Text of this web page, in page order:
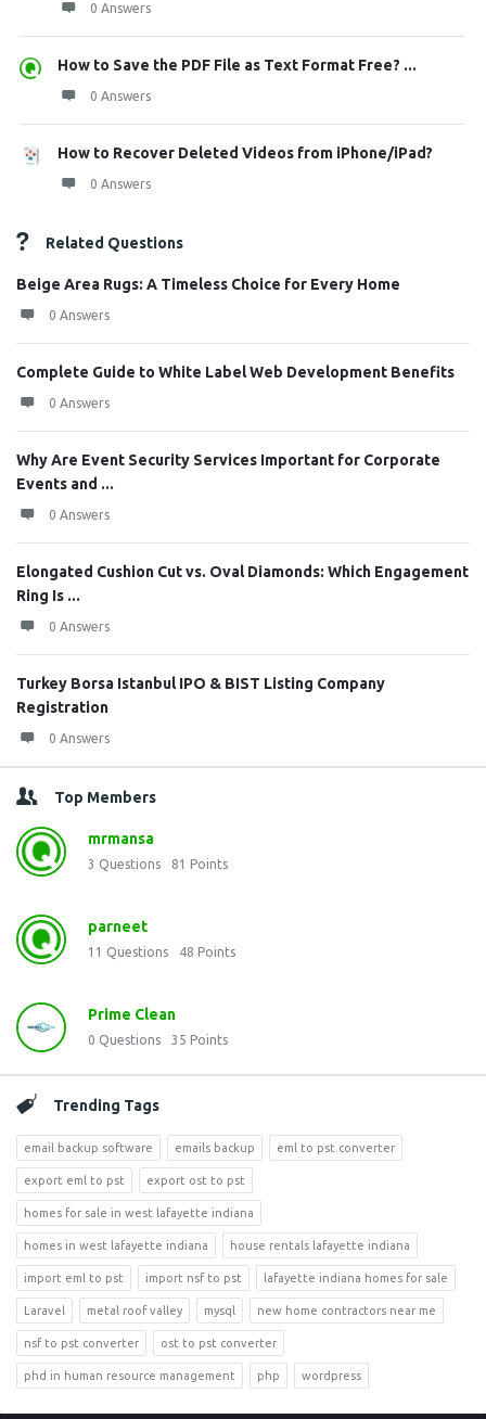
0 Answers
How to Save the PDF File as Text Format Free? ...
0 Answers
How to Recover Deleted Videos from iPhone/iPad?
0 Answers
Related Questions
Beige Area Rugs: A Timeless Choice for Every Home
0 Answers
Complete Guide to White Label Web Development Benefits
0 Answers
Why Are Event Security Services Important for Corporate
Events and ...
0 Answers
Elongated Cushion Cut vs. Oval Diamonds: Which Engagement
Ring Is ...
0 Answers
Turkey Borsa Istanbul IPO & BIST Listing Company
Registration
0 Answers
Top Members
mrmansa
3 Questions 81 Points
parneet
11 Questions 48 Points
Prime Clean
0 Questions 35 Points
Trending Tags
email backup software emails backup eml to pst converter
export eml to pst export ost to pst
homes for sale in west lafayette indiana
homes in west lafayette indiana house rentals lafayette indiana
import eml to pst import nsf to pst lafayette indiana homes for sale
Laravel metal roof valley mysql new home contractors near me
nsf to pst converter ost to pst converter
phd in human resource management php wordpress